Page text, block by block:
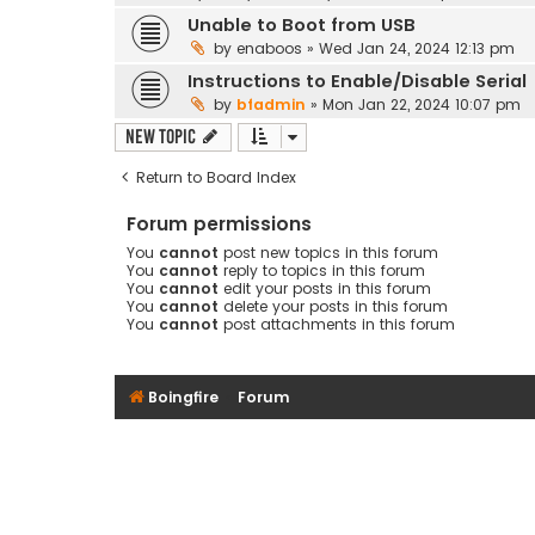
Unable to Boot from USB
by enaboos » Wed Jan 24, 2024 12:13 pm
Instructions to Enable/Disable Serial
by bfadmin » Mon Jan 22, 2024 10:07 pm
New Topic
Return to Board Index
Forum permissions
You cannot post new topics in this forum
You cannot reply to topics in this forum
You cannot edit your posts in this forum
You cannot delete your posts in this forum
You cannot post attachments in this forum
Boingfire Forum